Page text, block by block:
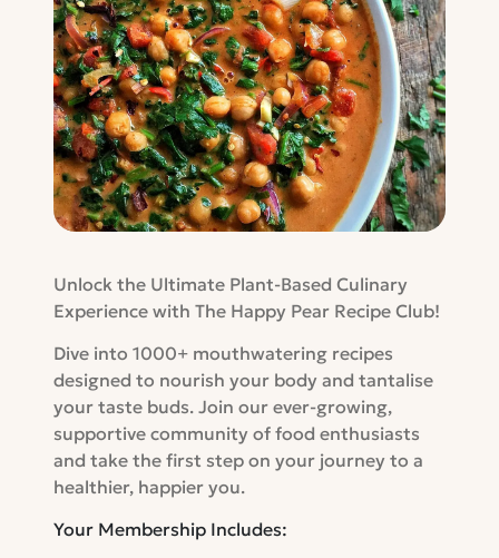
Unlock the Ultimate Plant-Based Culinary
Experience with The Happy Pear Recipe Club!
Dive into 1000+ mouthwatering recipes
designed to nourish your body and tantalise
your taste buds. Join our ever-growing,
supportive community of food enthusiasts
and take the first step on your journey to a
healthier, happier you.
Your Membership Includes: